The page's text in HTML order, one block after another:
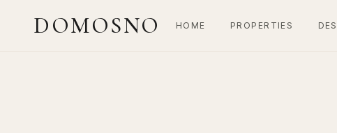
DOMOSNO HOME PROPERTIES